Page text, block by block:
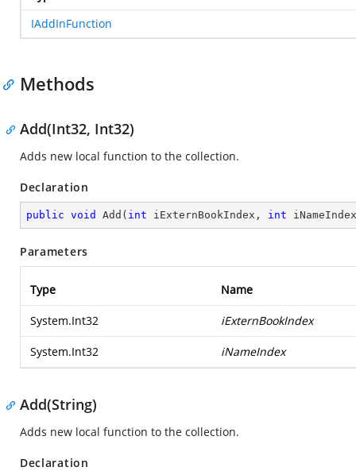
IAddInFunction
Methods
Add(Int32, Int32)
Adds new local function to the collection.
Declaration
public void Add ( int iExternBookIndex, int iNameIndex
Parameters
Type Name
System.Int32 iExternBookIndex
System.Int32 iNameIndex
Add(String)
Adds new local function to the collection.
Declaration